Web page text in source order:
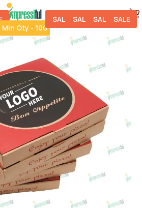
Min Qty - 100
SALE SALE SALE SALE